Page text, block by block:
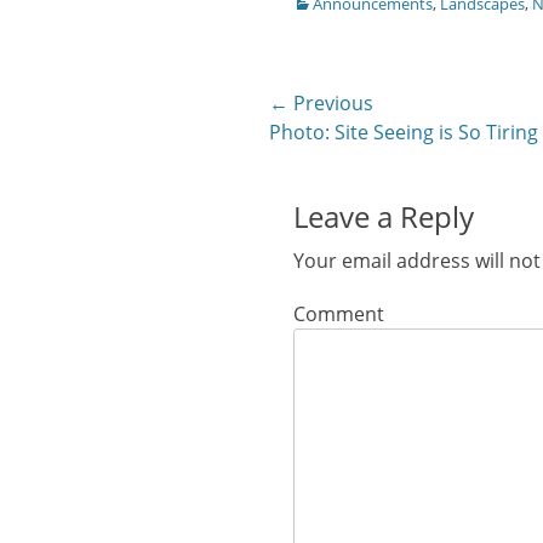
FacebookTwitterGoogle+Pinterest
(Opens
Post
navigation
← Previous
Previous
Photo: Site Seeing is So Tiring
Leave a Reply
Your email address will
Comment